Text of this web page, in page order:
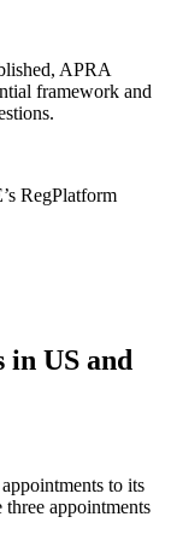
APRA
framework and
RegPlatform
US and
to its
appointments